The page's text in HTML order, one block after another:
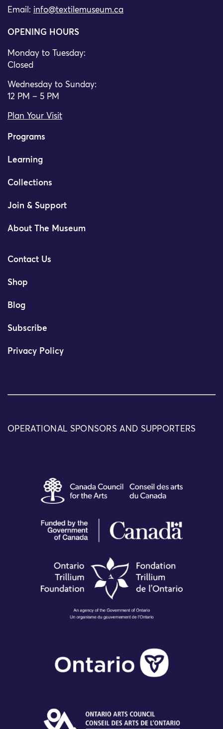
Email: info@textilemuseum.ca
OPENING HOURS
Monday to Tuesday:
Closed
Wednesday to Sunday:
12 PM – 5 PM
Plan Your Visit
Programs
Learning
Collections
Join & Support
About The Museum
Contact Us
Shop
Blog
Subscribe
Privacy Policy
OPERATIONAL SPONSORS AND SUPPORTERS